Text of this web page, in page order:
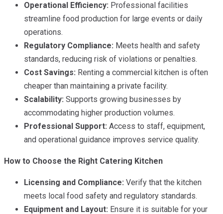
Operational Efficiency: Professional facilities
streamline food production for large events or daily
operations.
Regulatory Compliance: Meets health and safety
standards, reducing risk of violations or penalties.
Cost Savings: Renting a commercial kitchen is often
cheaper than maintaining a private facility.
Scalability: Supports growing businesses by
accommodating higher production volumes.
Professional Support: Access to staff, equipment,
and operational guidance improves service quality.
How to Choose the Right Catering Kitchen
Licensing and Compliance: Verify that the kitchen
meets local food safety and regulatory standards.
Equipment and Layout: Ensure it is suitable for your